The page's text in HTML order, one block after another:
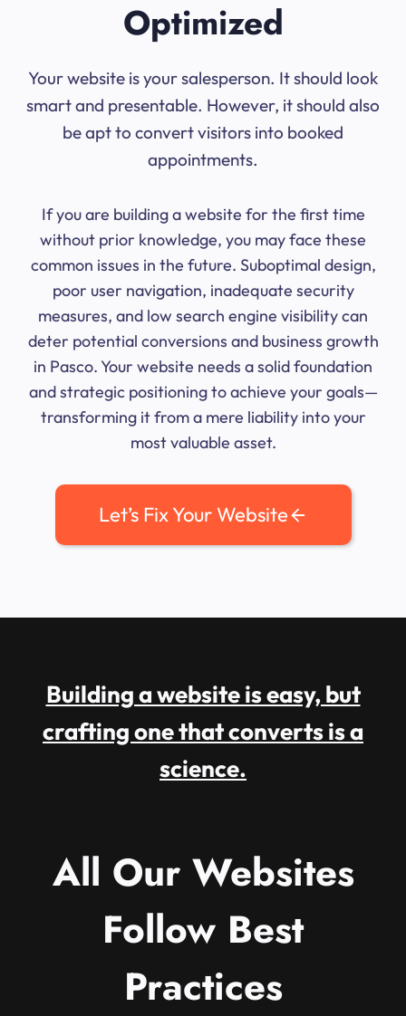
Optimized
Your website is your salesperson. It should look
smart and presentable. However, it should also
be apt to convert visitors into booked
appointments.
If you are building a website for the first time
without prior knowledge, you may face these
common issues in the future. Suboptimal design,
poor user navigation, inadequate security
measures, and low search engine visibility can
deter potential conversions and business growth
in Pasco. Your website needs a solid foundation
and strategic positioning to achieve your goals—
transforming it from a mere liability into your
most valuable asset.
Let’s Fix Your Website
Building a website is easy, but
crafting one that converts is a
science.
All Our Websites
Follow Best
Practices